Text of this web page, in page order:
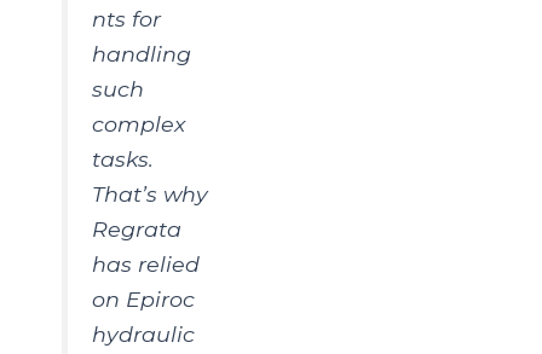
nts for
handling
such
complex
tasks.
That’s why
Regrata
has relied
on Epiroc
hydraulic